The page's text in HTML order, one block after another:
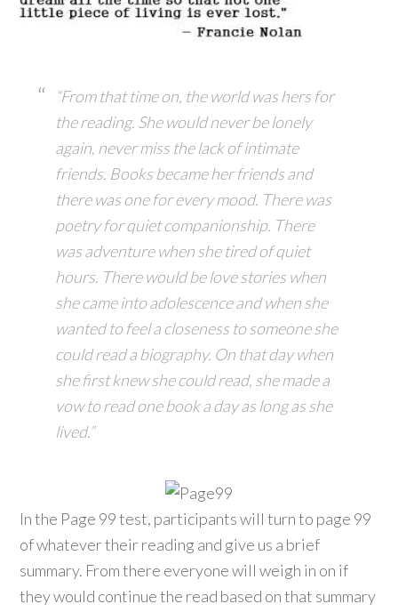
“From that time on, the world was hers for
the reading. She would never be lonely
again, never miss the lack of intimate
friends. Books became her friends and
there was one for every mood. There was
poetry for quiet companionship. There
was adventure when she tired of quiet
hours. There would be love stories when
she came into adolescence and when she
wanted to feel a closeness to someone she
could read a biography. On that day when
she first knew she could read, she made a
vow to read one book a day as long as she
lived.”
In the Page 99 test, participants will turn to page 99
of whatever their reading and give us a brief
summary. From there everyone will weigh in on if
they would continue the read based on that summary